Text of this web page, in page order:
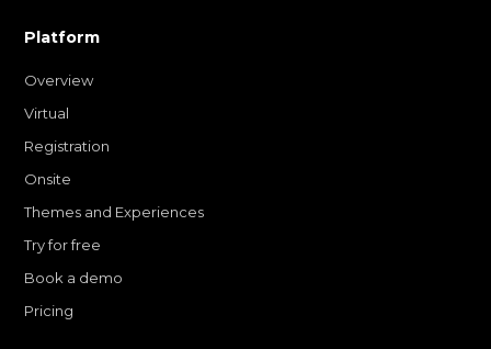
Platform
Overview
Virtual
Registration
Onsite
Themes and Experiences
Try for free
Book a demo
Pricing